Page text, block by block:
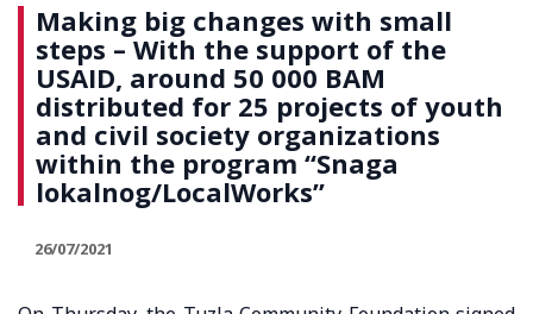
Making big changes with small
steps – With the support of the
USAID, around 50 000 BAM
distributed for 25 projects of youth
and civil society organizations
within the program “Snaga
lokalnog/LocalWorks”
26/07/2021